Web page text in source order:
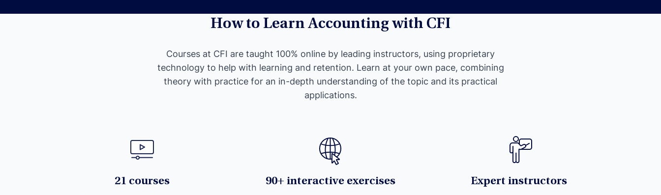
How to Learn Accounting with CFI
Courses at CFI are taught 100% online by leading instructors, using proprietary
technology to help with learning and retention. Learn at your own pace, combining
theory with practice for an in-depth understanding of the topic and its practical
applications.
21 courses 90+ interactive exercises Expert instructors